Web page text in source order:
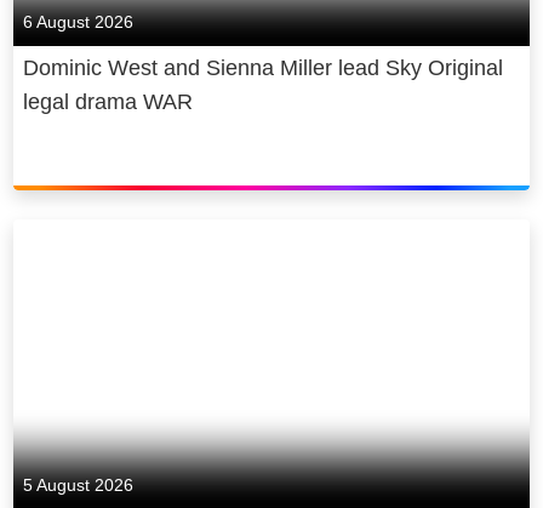
6 August 2026
Dominic West and Sienna Miller lead Sky Original
legal drama WAR
5 August 2026